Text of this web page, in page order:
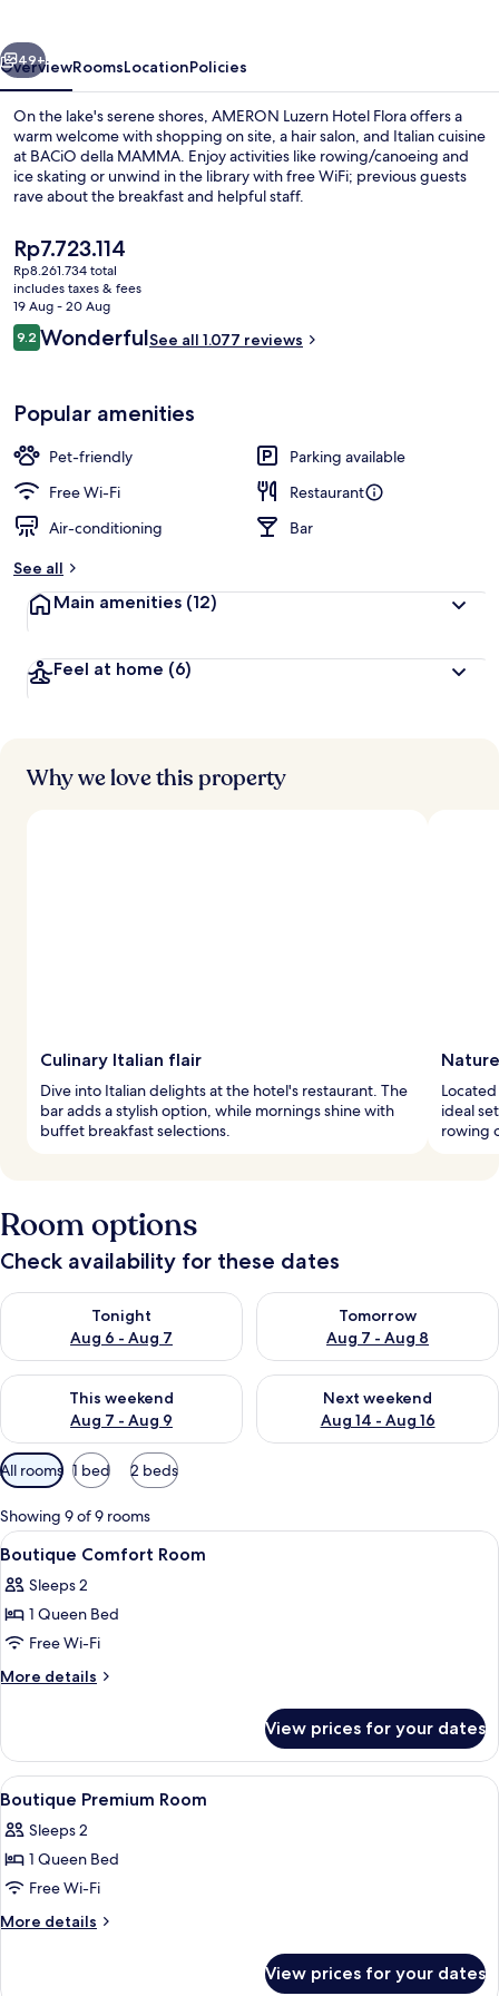
Next
49+
OverviewRoomsLocationPolicies
On the lake's serene shores, AMERON Luzern Hotel Flora offers a
warm welcome with shopping on site, a hair salon, and Italian cuisine
at BACiO della MAMMA. Enjoy activities like rowing/canoeing and
ice skating or unwind in the library with free WiFi; previous guests
rave about the breakfast and helpful staff.
The
current
price
is
Rp7.723.114
Rp7.723.114
Rp8.261.734 total
includes taxes & fees
19 Aug - 20 Aug
Reviews
9.29.2 out of 10
WonderfulSee all 1.077 reviews
Popular amenities
Pet-friendly
Parking available
Free Wi-Fi
Restaurant
Air-conditioning
Bar
See all
Main amenities (12)
Feel at home (6)
Why we love this property
Culinary Italian flair
Dive into Italian delights at the hotel's restaurant. The
bar adds a stylish option, while mornings shine with
buffet breakfast selections.
ideal
rowing
Room options
Check availability for these dates
Tonight
Aug 6 - Aug 7
Check availability for tonight Aug 6 - Aug 7
Tomorrow
Aug 7 - Aug 8
Check availability for
This weekend
Aug 7 - Aug 9
Check availability for this weekend Aug 7 - Aug 9
Next weekend
Aug 14 - Aug 16
Check availability for next
Available
filters
for
rooms
All rooms 1 bed 2 beds
Showing 9 of 9 rooms
View
all
photos
for
Boutique
Comfort
Premium bedding, in-room safe,
6
Boutique Comfort Room
Sleeps 2
1 Queen Bed
Free Wi-Fi
More details
More
Comfort
Room
View prices for your dates
View
all
photos
for
Boutique
Premium
Premium bedding, in-room safe,
5
Boutique Premium Room
Sleeps 2
1 Queen Bed
Free Wi-Fi
More details
More
View prices for your dates